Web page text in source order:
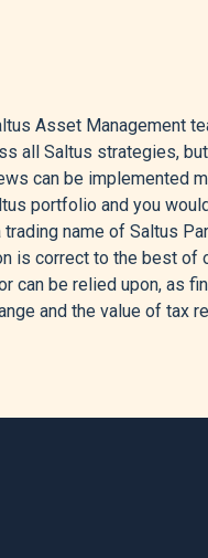
Post-Earnings,”
the Driving Force Behind
- Historical Data -
Banks Leave Interest
May 4, 2026.
Despite Iran War,”
Asset Management
all Saltus strategies,
can be implemented
portfolio and you
name of Saltus
is correct to the best of
be relied upon, as
and the value of tax